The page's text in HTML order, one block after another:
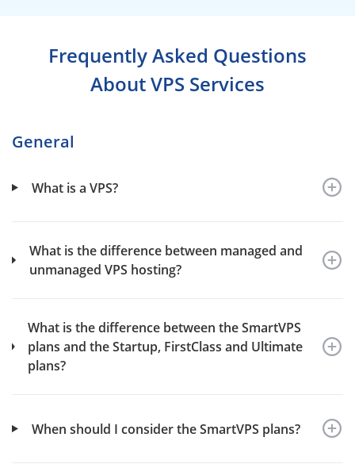
Frequently Asked Questions
About VPS Services
General
What is a VPS?
What is the difference between managed and
unmanaged VPS hosting?
What is the difference between the SmartVPS
plans and the Startup, FirstClass and Ultimate
plans?
When should I consider the SmartVPS plans?